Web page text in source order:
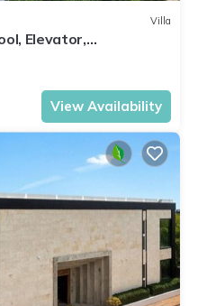
Villa
Elevator,
View Availability